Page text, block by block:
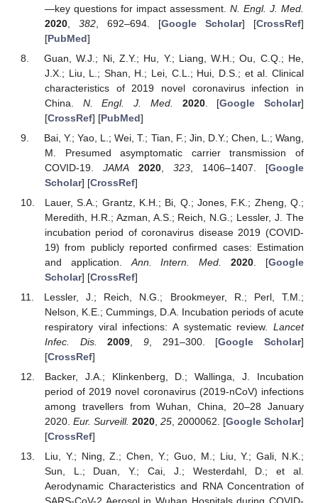
—key questions for impact assessment. N. Engl. J. Med.
2020, 382, 692–694. [Google Scholar] [CrossRef]
[PubMed]
Guan, W.J.; Ni, Z.Y.; Hu, Y.; Liang, W.H.; Ou, C.Q.; He,
J.X.; Liu, L.; Shan, H.; Lei, C.L.; Hui, D.S.; et al. Clinical
characteristics of 2019 novel coronavirus infection in
China. N. Engl. J. Med. 2020. [Google Scholar]
[CrossRef] [PubMed]
Bai, Y.; Yao, L.; Wei, T.; Tian, F.; Jin, D.Y.; Chen, L.; Wang,
M. Presumed asymptomatic carrier transmission of
COVID-19. JAMA 2020, 323, 1406–1407. [Google
Scholar] [CrossRef]
Lauer, S.A.; Grantz, K.H.; Bi, Q.; Jones, F.K.; Zheng, Q.;
Meredith, H.R.; Azman, A.S.; Reich, N.G.; Lessler, J. The
incubation period of coronavirus disease 2019 (COVID-
19) from publicly reported confirmed cases: Estimation
and application. Ann. Intern. Med. 2020 . [Google
Scholar] [CrossRef]
Lessler, J.; Reich, N.G.; Brookmeyer, R.; Perl, T.M.;
Nelson, K.E.; Cummings, D.A. Incubation periods of acute
respiratory viral infections: A systematic review. Lancet
Infec. Dis.
2009 9, 291–300. [Google Scholar]
[CrossRef]
Backer, J.A.; Klinkenberg, D.; Wallinga, J. Incubation
period of 2019 novel coronavirus (2019-nCoV) infections
among travellers from Wuhan, China, 20–28 January
2020. Eur. Surveill. 2020, 25, 2000062. [Google Scholar]
[CrossRef]
Liu, Y.; Ning, Z.; Chen, Y.; Guo, M.; Liu, Y.; Gali, N.K.;
Sun, L.; Duan, Y.; Cai, J.; Westerdahl, D.; et al.
Aerodynamic Characteristics and RNA Concentration of